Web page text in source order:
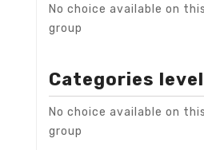
No choice available on this
group
Categories
No choice available on this
group